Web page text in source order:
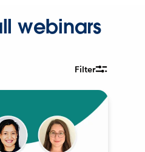
webinars
Filter